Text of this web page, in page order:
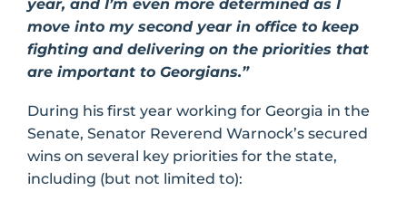
year, and I’m even more determined as I
move into my second year in office to keep
fighting and delivering on the priorities that
are important to Georgians.”
During his first year working for Georgia in the
Senate, Senator Reverend Warnock’s secured
wins on several key priorities for the state,
including (but not limited to):